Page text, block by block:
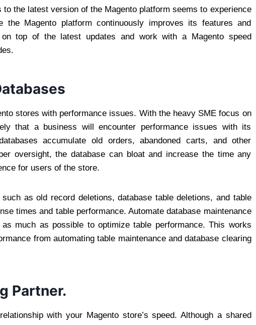
the latest version of the Magento platform seems to experience
Magento platform continuously improves its features and
top of the latest updates and work with a Magento speed
stores with performance issues. With the heavy SME focus on
that a business will encounter performance issues with its
accumulate old orders, abandoned carts, and other
oversight, the database can bloat and increase the time any
for users of the store.
as old record deletions, database table deletions, and table
times and table performance. Automate database maintenance
much as possible to optimize table performance. This works
from automating table maintenance and database clearing
Partner.
with your Magento store’s speed. Although a shared